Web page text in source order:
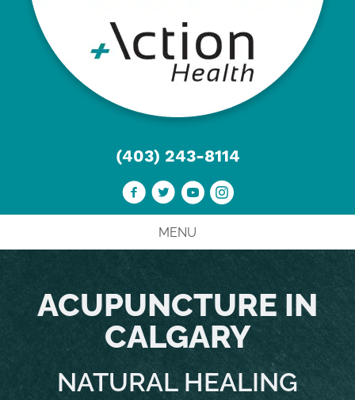
(403) 243-8114
MENU
ACUPUNCTURE IN
CALGARY
NATURAL HEALING